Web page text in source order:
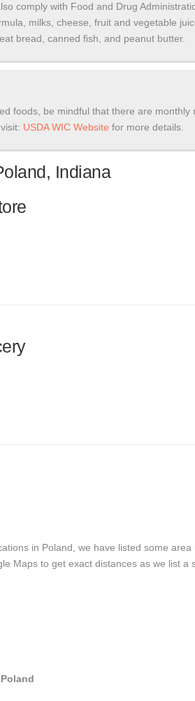
comply with Food and Drug
milks, cheese, fruit and vegetable
bread, canned fish, and peanut butter.
foods, be mindful that there are monthly
USDA WIC Website for more details.
Indiana
in Poland, we have listed some
Maps to get exact distances as we list a